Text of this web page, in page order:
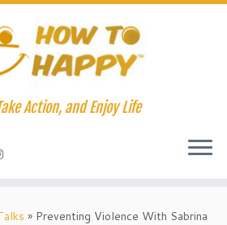
Action, and Enjoy Life
» Preventing Violence With Sabrina